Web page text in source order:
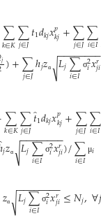
∑
𝑘∈𝐾∑
𝑗∈𝐽𝑡1𝑑𝑘𝑗𝑥𝑝
𝑘𝑗+∑
𝑗∈𝐽∑
𝑖∈𝐼
𝑗)+∑
𝑗∈𝐽ℎ𝑗𝑧α 𝐿𝑗∑
𝑖∈𝐼 σ2
𝑖𝑥𝑟
𝑗𝑖
−−−−−−−
√
∑
𝑘∈𝐾∑
𝑗∈𝐽𝑡̂
1𝑑𝑘𝑗𝑥𝑝
𝑘𝑗+∑
𝑗∈𝐽∑
𝑖∈𝐼
̂
𝑗𝑧α 𝐿𝑗∑
𝑖∈𝐼 σ2
𝑖𝑥𝑟
𝑗𝑖
− −
−−−−−−
√ )/∑
𝑖∈𝐼 μ𝑖
𝑧α 𝐿𝑗∑σ2
𝑖𝑥𝑟
𝑗𝑖
− −
−−−−−−
√ ≤𝑁𝑗,∀𝑗